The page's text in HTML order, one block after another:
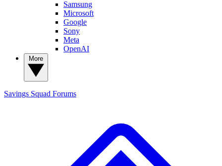
Samsung
Microsoft
Google
Sony
Meta
OpenAI
Savings Squad Forums